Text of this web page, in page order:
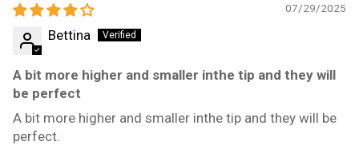
07/29/2025
Bettina
A bit more higher and smaller inthe tip and they will
be perfect
A bit more higher and smaller inthe tip and they will be
perfect.